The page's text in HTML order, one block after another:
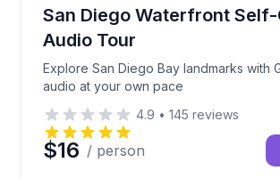
San Diego Waterfront Self-
Audio Tour
Explore San Diego Bay landmarks with
audio at your own pace
Explore San Diego Bay
4.9 • 145 reviews
$16 / person